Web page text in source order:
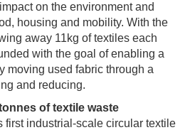
on the environment and
housing and mobility. With the
away 11kg of textiles each
with the goal of enabling a
moving used fabric through a
and reducing.
of textile waste
first industrial-scale circular textile